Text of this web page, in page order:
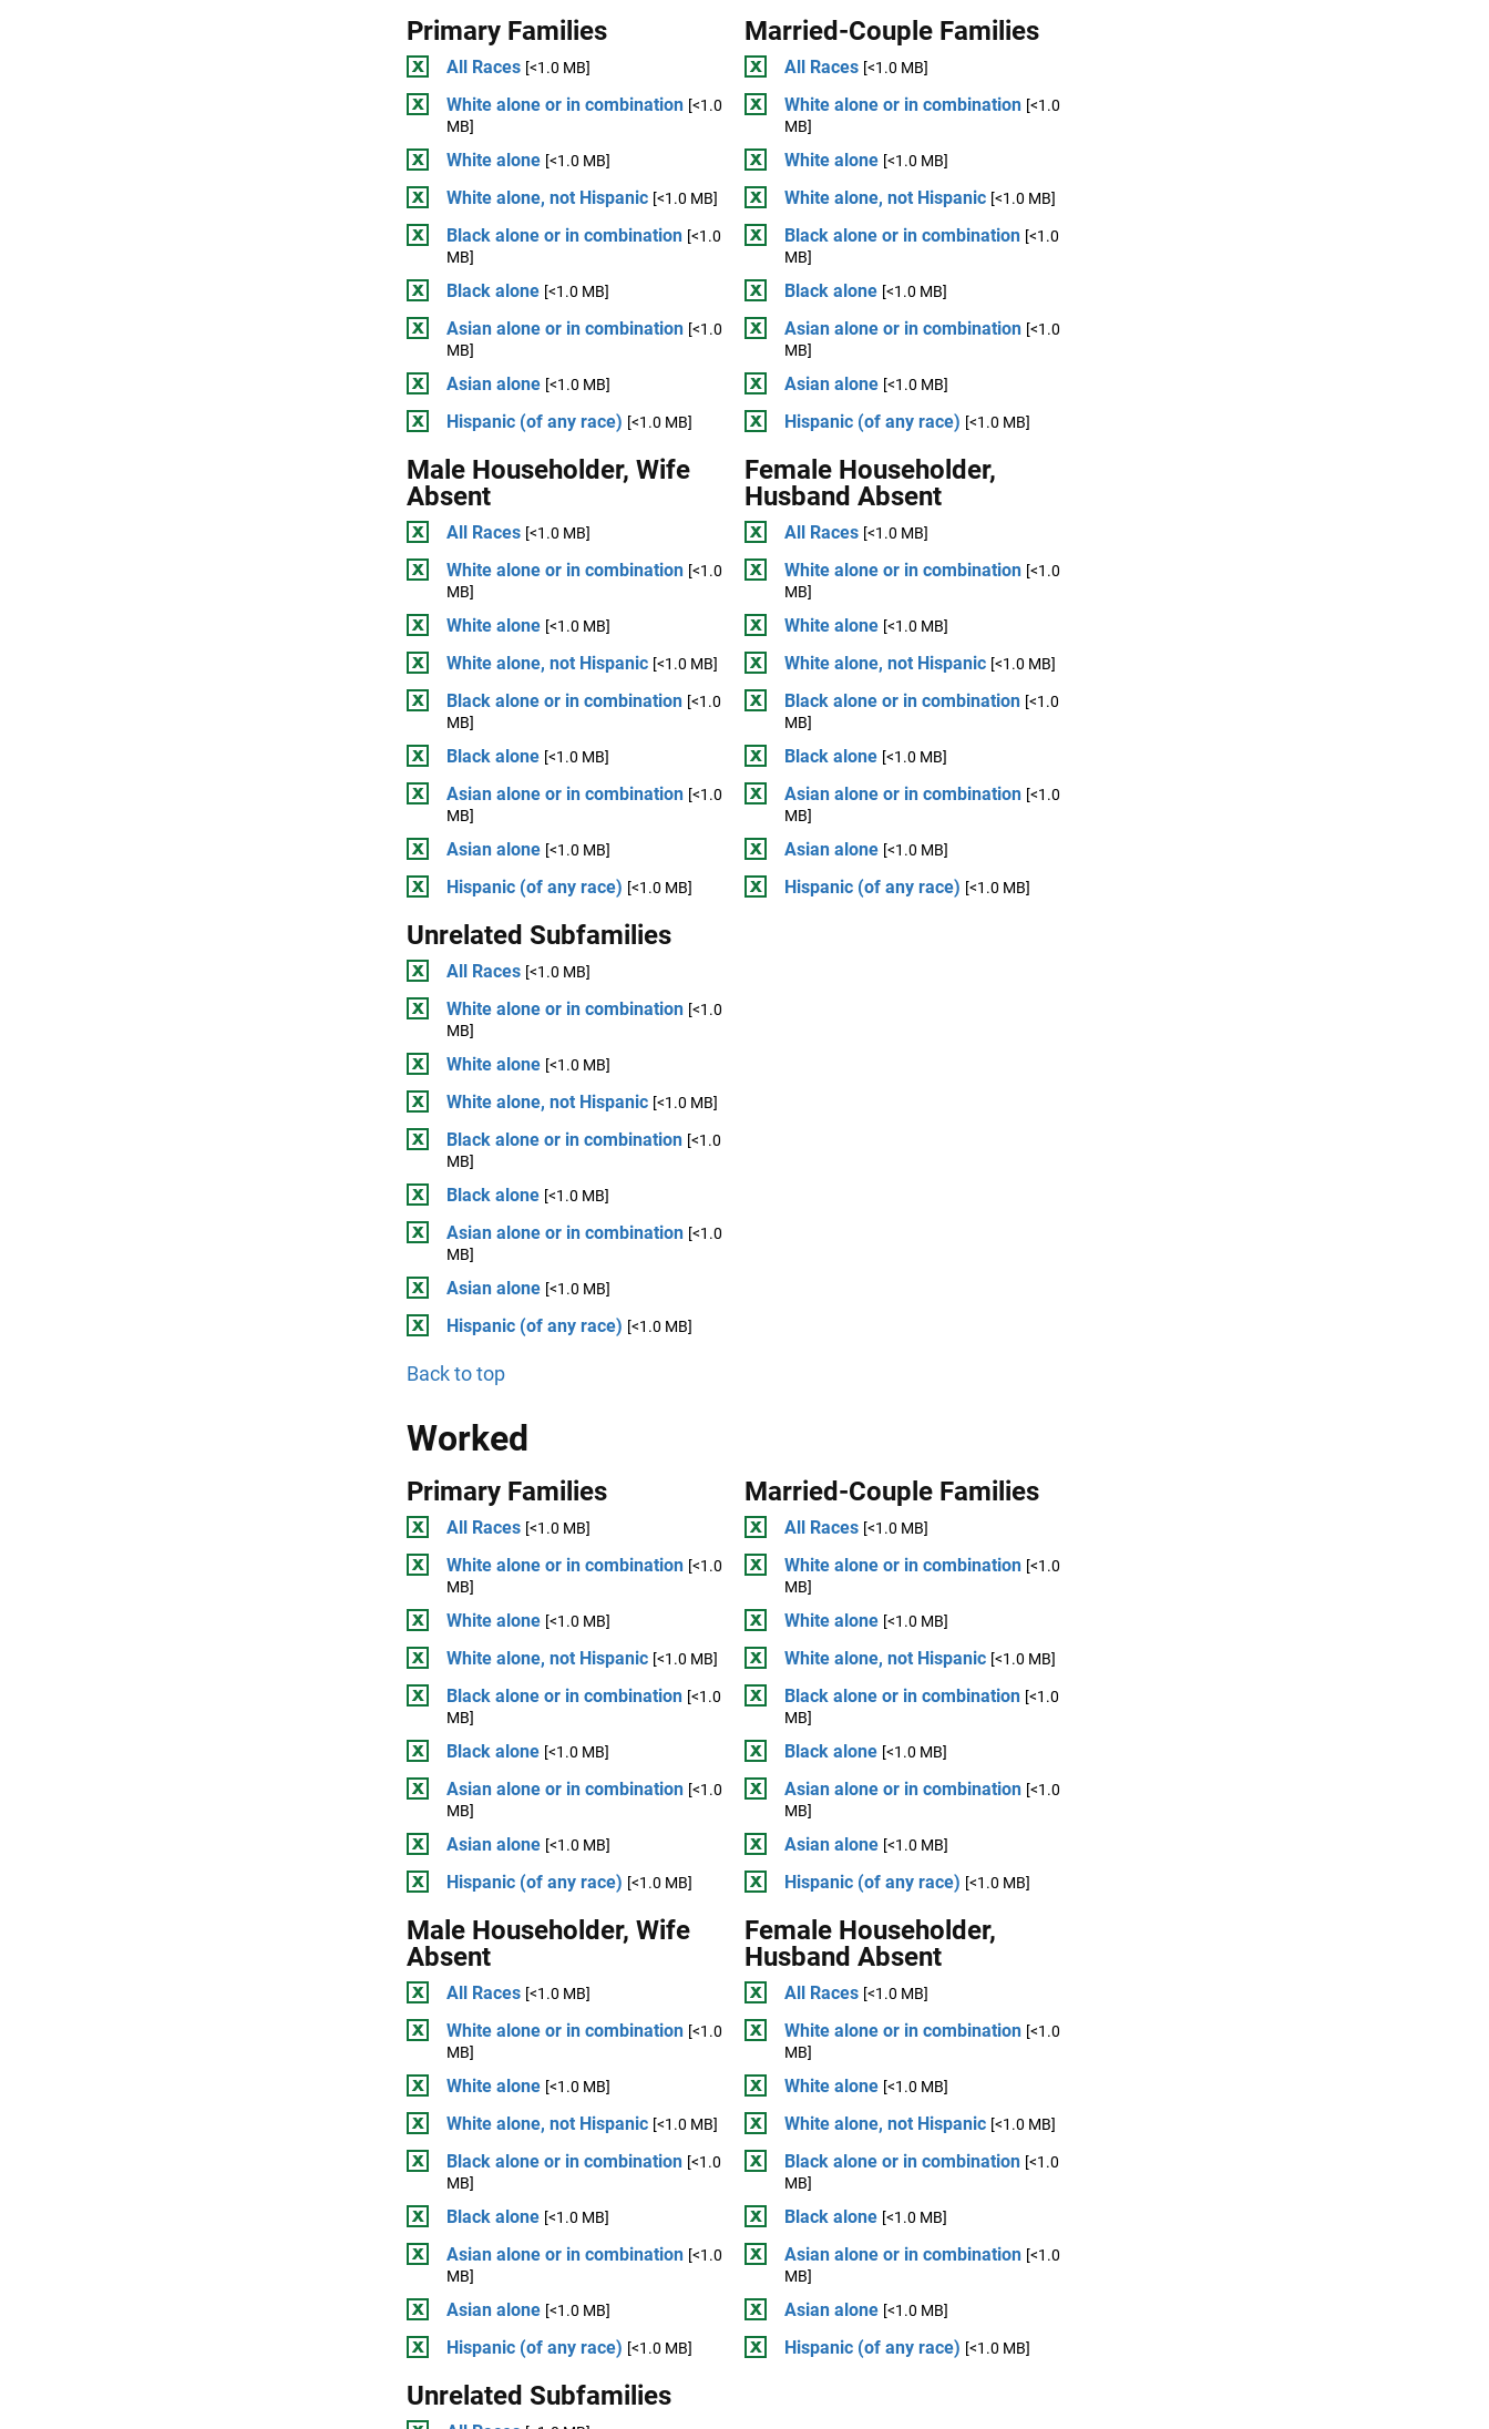
Primary Families
All Races [<1.0 MB]
White alone or in combination [<1.0
MB]
White alone [<1.0 MB]
White alone, not Hispanic [<1.0 MB]
Black alone or in combination [<1.0
MB]
Black alone [<1.0 MB]
Asian alone or in combination [<1.0
MB]
Asian alone [<1.0 MB]
Hispanic (of any race) [<1.0 MB]
Married-Couple Families
All Races [<1.0 MB]
White alone or in combination [<1.0
MB]
White alone [<1.0 MB]
White alone, not Hispanic [<1.0 MB]
Black alone or in combination [<1.0
MB]
Black alone [<1.0 MB]
Asian alone or in combination [<1.0
MB]
Asian alone [<1.0 MB]
Hispanic (of any race) [<1.0 MB]
Male Householder, Wife
Absent
All Races [<1.0 MB]
White alone or in combination [<1.0
MB]
White alone [<1.0 MB]
White alone, not Hispanic [<1.0 MB]
Black alone or in combination [<1.0
MB]
Black alone [<1.0 MB]
Asian alone or in combination [<1.0
MB]
Asian alone [<1.0 MB]
Hispanic (of any race) [<1.0 MB]
Female Householder,
Husband Absent
All Races [<1.0 MB]
White alone or in combination [<1.0
MB]
White alone [<1.0 MB]
White alone, not Hispanic [<1.0 MB]
Black alone or in combination [<1.0
MB]
Black alone [<1.0 MB]
Asian alone or in combination [<1.0
MB]
Asian alone [<1.0 MB]
Hispanic (of any race) [<1.0 MB]
Unrelated Subfamilies
All Races [<1.0 MB]
White alone or in combination [<1.0
MB]
White alone [<1.0 MB]
White alone, not Hispanic [<1.0 MB]
Black alone or in combination [<1.0
MB]
Black alone [<1.0 MB]
Asian alone or in combination [<1.0
MB]
Asian alone [<1.0 MB]
Hispanic (of any race) [<1.0 MB]
Back to top
Worked
Primary Families
All Races [<1.0 MB]
White alone or in combination [<1.0
MB]
White alone [<1.0 MB]
White alone, not Hispanic [<1.0 MB]
Black alone or in combination [<1.0
MB]
Black alone [<1.0 MB]
Asian alone or in combination [<1.0
MB]
Asian alone [<1.0 MB]
Hispanic (of any race) [<1.0 MB]
Married-Couple Families
All Races [<1.0 MB]
White alone or in combination [<1.0
MB]
White alone [<1.0 MB]
White alone, not Hispanic [<1.0 MB]
Black alone or in combination [<1.0
MB]
Black alone [<1.0 MB]
Asian alone or in combination [<1.0
MB]
Asian alone [<1.0 MB]
Hispanic (of any race) [<1.0 MB]
Male Householder, Wife
Absent
All Races [<1.0 MB]
White alone or in combination [<1.0
MB]
White alone [<1.0 MB]
White alone, not Hispanic [<1.0 MB]
Black alone or in combination [<1.0
MB]
Black alone [<1.0 MB]
Asian alone or in combination [<1.0
MB]
Asian alone [<1.0 MB]
Hispanic (of any race) [<1.0 MB]
Female Householder,
Husband Absent
All Races [<1.0 MB]
White alone or in combination [<1.0
MB]
White alone [<1.0 MB]
White alone, not Hispanic [<1.0 MB]
Black alone or in combination [<1.0
MB]
Black alone [<1.0 MB]
Asian alone or in combination [<1.0
MB]
Asian alone [<1.0 MB]
Hispanic (of any race) [<1.0 MB]
Unrelated Subfamilies